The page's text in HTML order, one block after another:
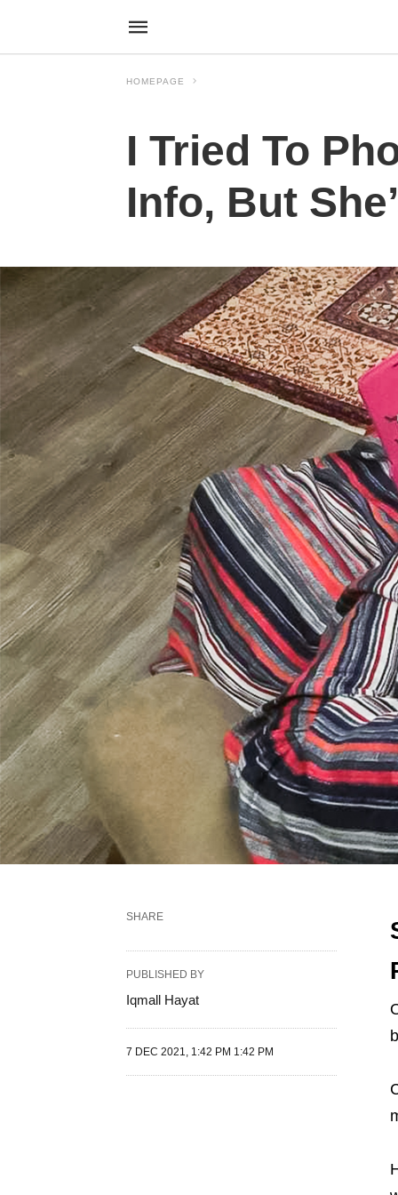
HOMEPAGE
I Tried To
Info, But
SHARE
PUBLISHED BY
Iqmall Hayat
7 DEC 2021, 1:42 PM 1:42 PM